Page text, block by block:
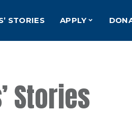
STORIES APPLY
Stories